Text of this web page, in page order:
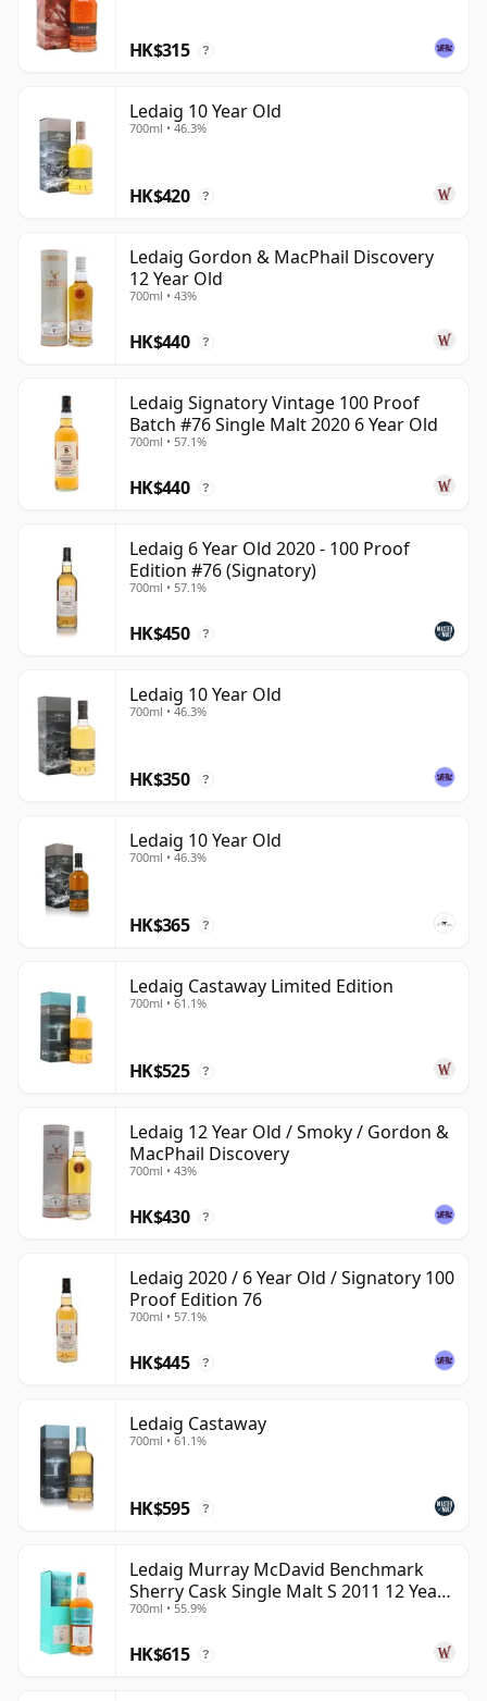
the best bottlings feel both powerful and individual.
HK$315 ?
Ledaig 10 Year Old
700ml • 46.3%
HK$420 ?
Ledaig Gordon & MacPhail Discovery
12 Year Old
700ml • 43%
HK$440 ?
Ledaig Signatory Vintage 100 Proof
Batch #76 Single Malt 2020 6 Year Old
700ml • 57.1%
HK$440 ?
Ledaig 6 Year Old 2020 - 100 Proof
Edition #76 (Signatory)
700ml • 57.1%
HK$450 ?
Ledaig 10 Year Old
700ml • 46.3%
HK$350 ?
Ledaig 10 Year Old
700ml • 46.3%
HK$365 ?
Ledaig Castaway Limited Edition
700ml • 61.1%
HK$525 ?
Ledaig 12 Year Old / Smoky / Gordon &
MacPhail Discovery
700ml • 43%
HK$430 ?
Ledaig 2020 / 6 Year Old / Signatory 100
Proof Edition 76
700ml • 57.1%
HK$445 ?
Ledaig Castaway
700ml • 61.1%
HK$595 ?
Ledaig Murray McDavid Benchmark
Sherry Cask Single Malt S 2011 12 Year
Old
700ml • 55.9%
HK$615 ?